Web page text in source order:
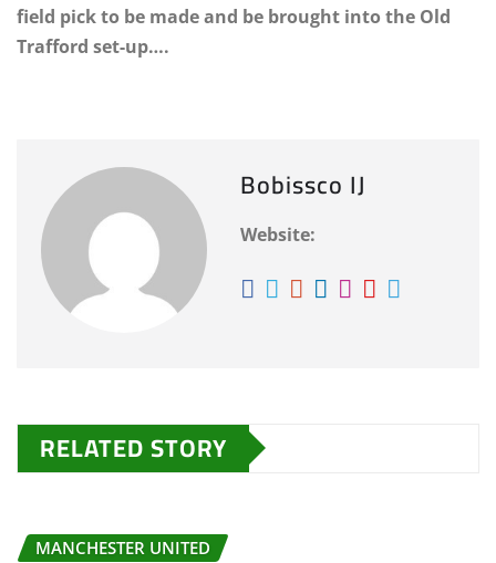
field pick to be made and be brought into the Old
Trafford set-up….
Bobissco IJ
Website:
RELATED STORY
MANCHESTER UNITED